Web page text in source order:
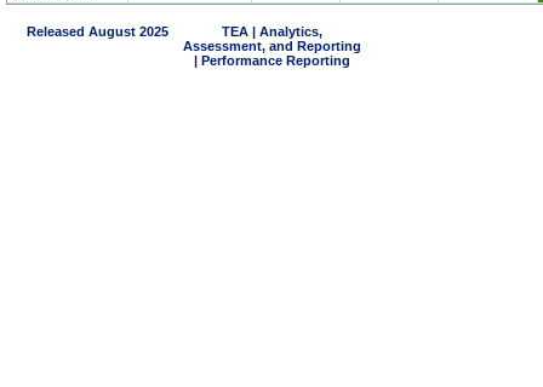
Released August 2025
TEA | Analytics,
Assessment, and Reporting
| Performance Reporting